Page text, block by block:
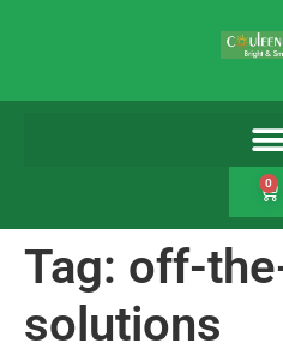
0
Tag: off-
solutions